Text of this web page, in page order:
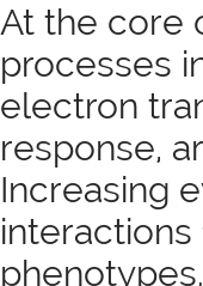
At the core
processes
electron
response,
Increasing